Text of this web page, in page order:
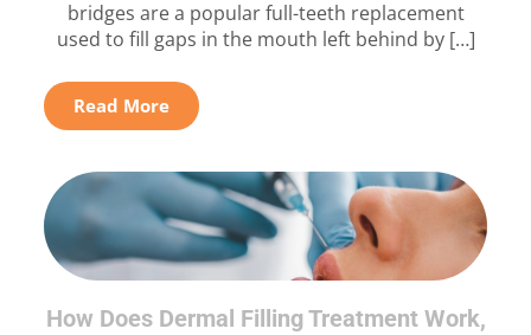
bridges are a popular full-teeth replacement
used to fill gaps in the mouth left behind by […]
Read More
How Does Dermal Filling Treatment Work,